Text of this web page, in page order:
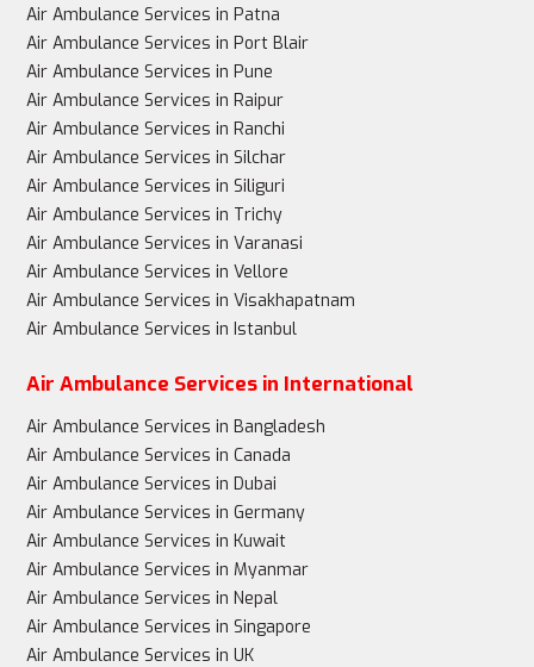
Air Ambulance Services in Patna
Air Ambulance Services in Port Blair
Air Ambulance Services in Pune
Air Ambulance Services in Raipur
Air Ambulance Services in Ranchi
Air Ambulance Services in Silchar
Air Ambulance Services in Siliguri
Air Ambulance Services in Trichy
Air Ambulance Services in Varanasi
Air Ambulance Services in Vellore
Air Ambulance Services in Visakhapatnam
Air Ambulance Services in Istanbul
Air Ambulance Services in International
Air Ambulance Services in Bangladesh
Air Ambulance Services in Canada
Air Ambulance Services in Dubai
Air Ambulance Services in Germany
Air Ambulance Services in Kuwait
Air Ambulance Services in Myanmar
Air Ambulance Services in Nepal
Air Ambulance Services in Singapore
Air Ambulance Services in UK